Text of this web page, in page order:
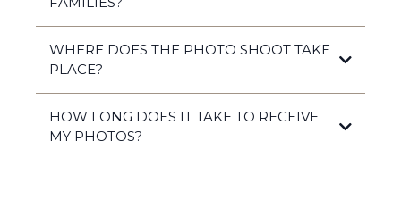
authentic, polished,
and timeless
WHERE DOES THE PHOTO SHOOT TAKE
PLACE?
HOW LONG DOES IT TAKE TO RECEIVE
MY PHOTOS?